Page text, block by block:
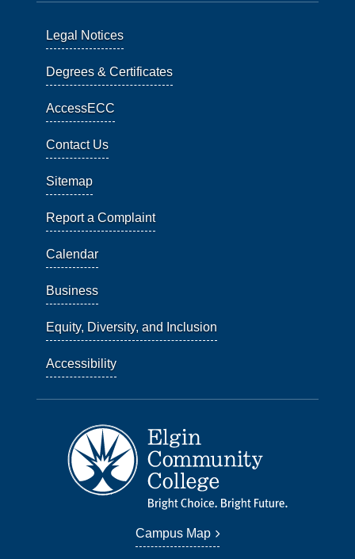
Legal Notices
Degrees & Certificates
AccessECC
Contact Us
Sitemap
Report a Complaint
Calendar
Business
Equity, Diversity, and Inclusion
Accessibility
Campus Map